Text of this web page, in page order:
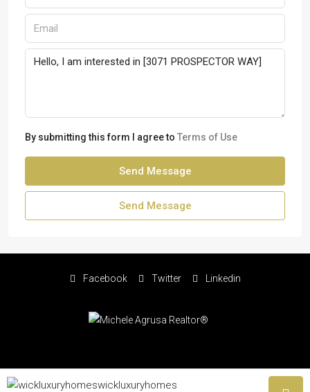
By submitting this form I agree to Terms of Use
Send Message
Send Message
wickluxuryhomes
Facebook Twitter Linkedin
© Copyright Michele Agrusa 2026 - All rights reserved | Website by